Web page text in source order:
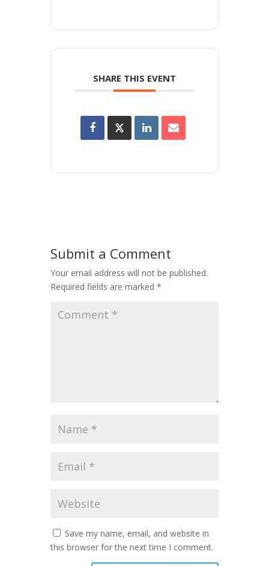
SHARE THIS EVENT
Submit a Comment
Your email address will not be published.
Required fields are marked *
Save my name, email, and website in
this browser for the next time I comment.